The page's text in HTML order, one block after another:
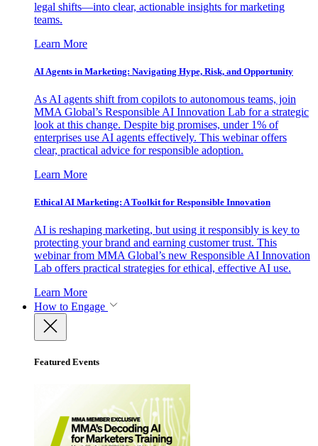
legal shifts—into clear, actionable insights for marketing
teams.
Learn More
AI Agents in Marketing: Navigating Hype, Risk, and Opportunity
As AI agents shift from copilots to autonomous teams, join
MMA Global’s Responsible AI Innovation Lab for a strategic
look at this change. Despite big promises, under 1% of
enterprises use AI agents effectively. This webinar offers
clear, practical advice for responsible adoption.
Learn More
Ethical AI Marketing: A Toolkit for Responsible Innovation
AI is reshaping marketing, but using it responsibly is key to
protecting your brand and earning customer trust. This
webinar from MMA Global’s new Responsible AI Innovation
Lab offers practical strategies for ethical, effective AI use.
Learn More
How to Engage
Featured Events